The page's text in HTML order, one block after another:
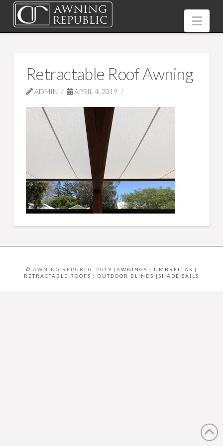
Retractable Roof Awning
ADMIN APRIL 4, 2019
© AWNING REPUBLIC 2019 | AWNINGS | UMBRELLAS |
RETRACTABLE ROOFS | OUTDOOR BLINDS | SHADE SAILS